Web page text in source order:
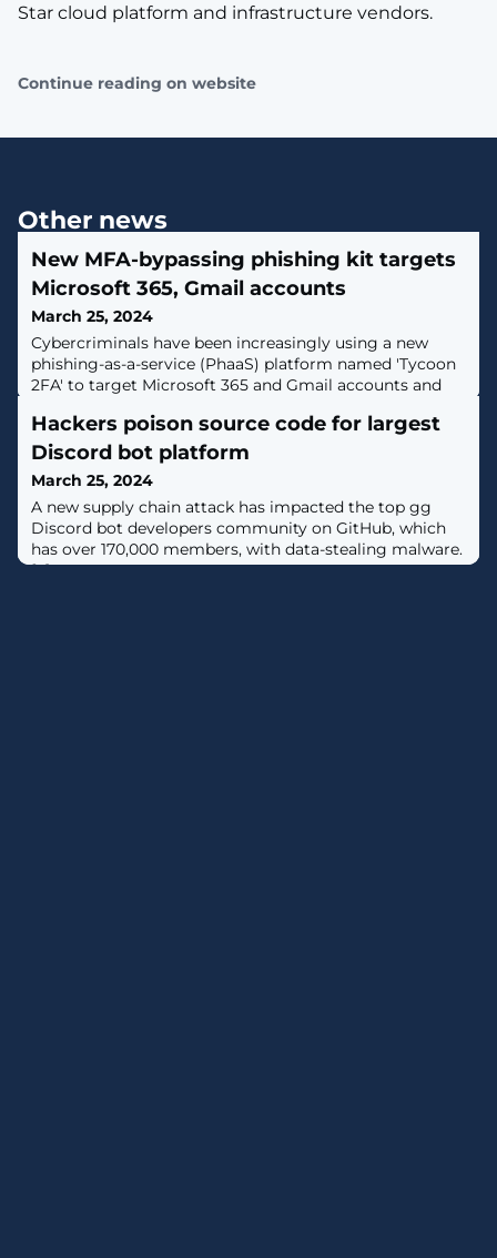
Star cloud platform and infrastructure vendors.
Continue reading on website
Other news
New MFA-bypassing phishing kit targets
Microsoft 365, Gmail accounts
March 25, 2024
Cybercriminals have been increasingly using a new
phishing-as-a-service (PhaaS) platform named 'Tycoon
2FA' to target Microsoft 365 and Gmail accounts and
Hackers poison source code for largest
Discord bot platform
March 25, 2024
A new supply chain attack has impacted the top gg
Discord bot developers community on GitHub, which
has over 170,000 members, with data-stealing malware.
[...]